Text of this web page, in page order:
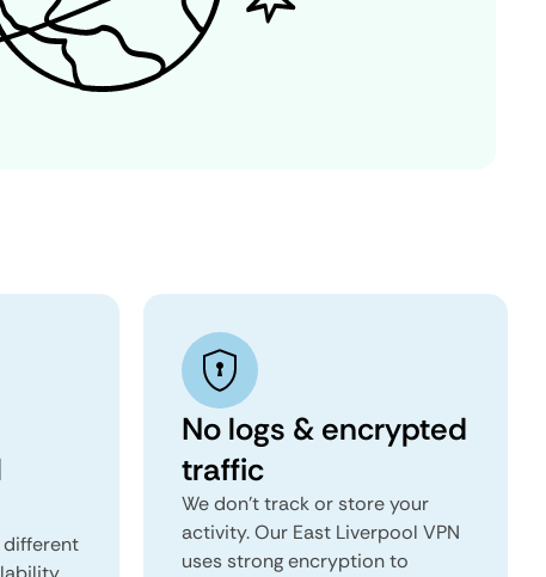
different
No logs & encrypted
traffic
We don't track or store your
activity. Our East Liverpool VPN
uses strong encryption to